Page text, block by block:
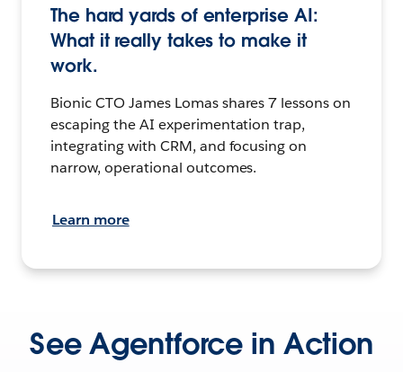
The hard yards of enterprise AI:
What it really takes to make it
work.
Bionic CTO James Lomas shares 7 lessons on
escaping the AI experimentation trap,
integrating with CRM, and focusing on
narrow, operational outcomes.
Learn more
See Agentforce in Action